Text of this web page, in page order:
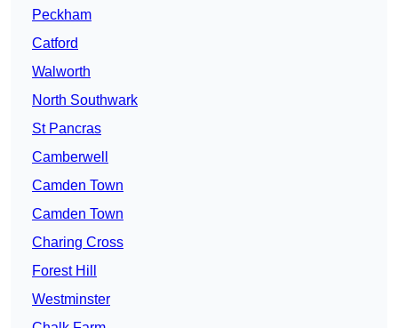
Peckham
Catford
Walworth
North Southwark
St Pancras
Camberwell
Camden Town
Camden Town
Charing Cross
Forest Hill
Westminster